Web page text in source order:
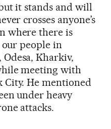
it stands and will
crosses anyone’s
where there is
people in
Kharkiv,
meeting with
City. He mentioned
under heavy
attacks.